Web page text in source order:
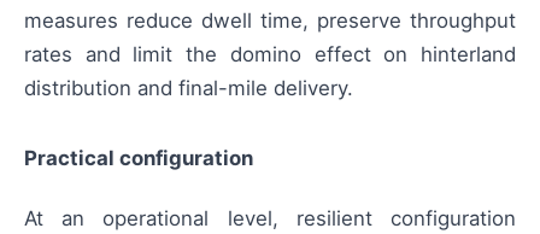
measures reduce dwell time, preserve throughput
rates and limit the domino effect on hinterland
distribution and final-mile delivery.
Practical configuration
At an operational level, resilient configuration